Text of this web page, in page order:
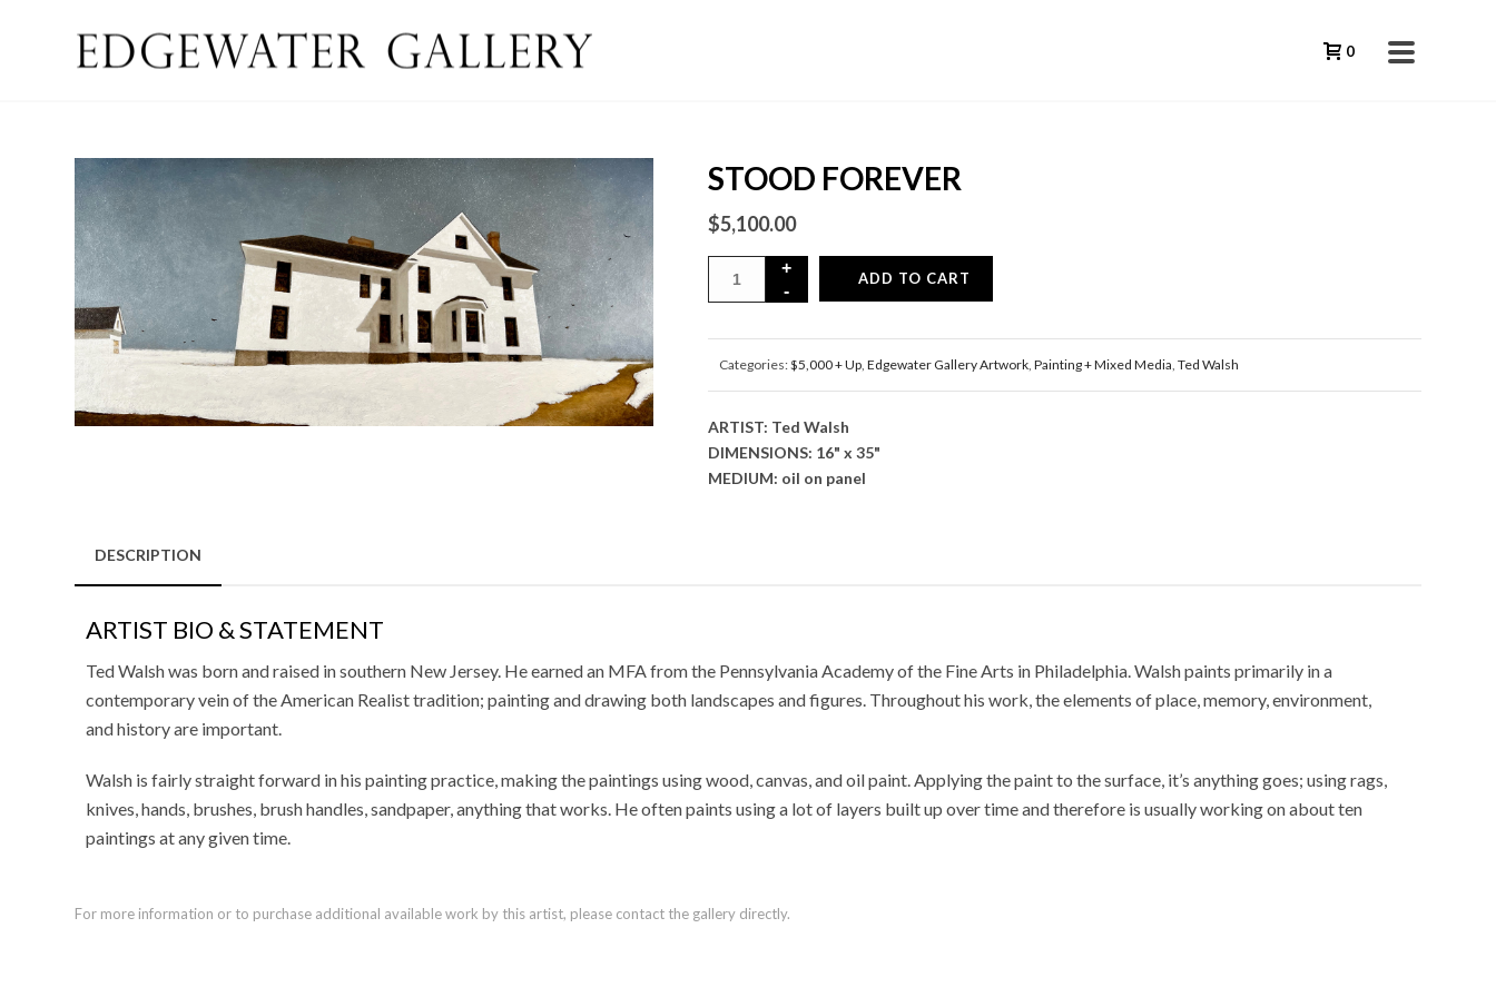
0
STOOD FOREVER
$5,100.00
ADD TO CART
Categories:$5,000 + Up, Edgewater Gallery Artwork, Painting + Mixed Media, Ted Walsh
ARTIST: Ted Walsh
DIMENSIONS: 16" x 35"
MEDIUM: oil on panel
DESCRIPTION
ARTIST BIO & STATEMENT
Ted Walsh was born and raised in southern New Jersey. He earned an MFA from the Pennsylvania Academy of the Fine Arts in Philadelphia. Walsh paints primarily in a
contemporary vein of the American Realist tradition; painting and drawing both landscapes and figures. Throughout his work, the elements of place, memory, environment,
and history are important.
Walsh is fairly straight forward in his painting practice, making the paintings using wood, canvas, and oil paint. Applying the paint to the surface, it’s anything goes; using rags,
knives, hands, brushes, brush handles, sandpaper, anything that works. He often paints using a lot of layers built up over time and therefore is usually working on about ten
paintings at any given time.
For more information or to purchase additional available work by this artist, please contact the gallery directly.